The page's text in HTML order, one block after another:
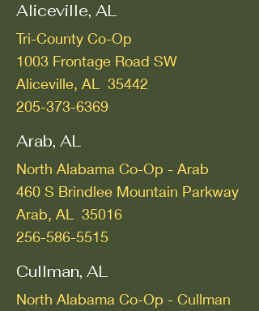
Aliceville, AL
Tri-County Co-Op
1003 Frontage Road SW
Aliceville, AL 35442
205-373-6369
Arab, AL
North Alabama Co-Op - Arab
460 S Brindlee Mountain Parkway
Arab, AL 35016
256-586-5515
Cullman, AL
North Alabama Co-Op - Cullman